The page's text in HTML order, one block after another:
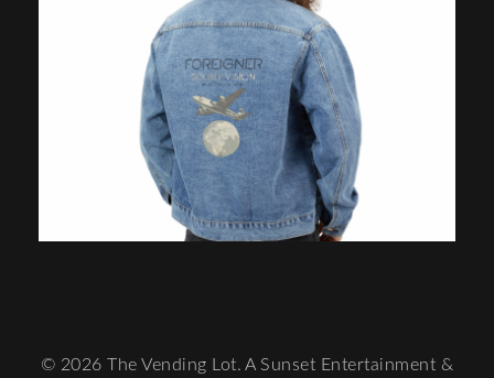
© 2026 The Vending Lot. A Sunset Entertainment &